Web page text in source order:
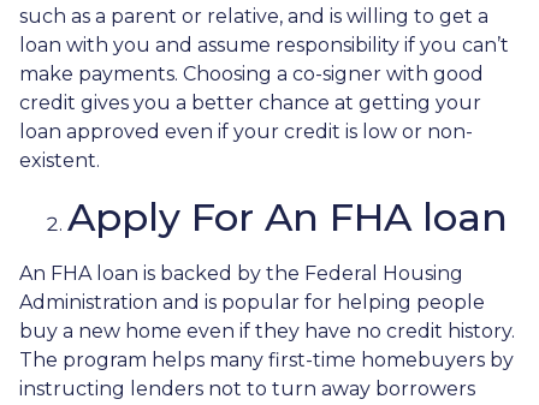
such as a parent or relative, and is willing to get a
loan with you and assume responsibility if you can’t
make payments. Choosing a co-signer with good
credit gives you a better chance at getting your
loan approved even if your credit is low or non-
existent.
Apply For An FHA loan
An FHA loan is backed by the Federal Housing
Administration and is popular for helping people
buy a new home even if they have no credit history.
The program helps many first-time homebuyers by
instructing lenders not to turn away borrowers